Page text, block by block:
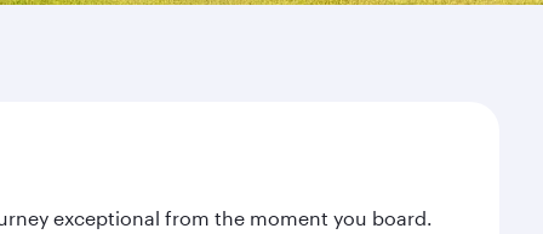
exceptional from the moment you board.